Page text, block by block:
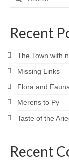
for:
Recent
The Town with
Missing Links
Flora and
Merens to Py
Taste of the
Recent